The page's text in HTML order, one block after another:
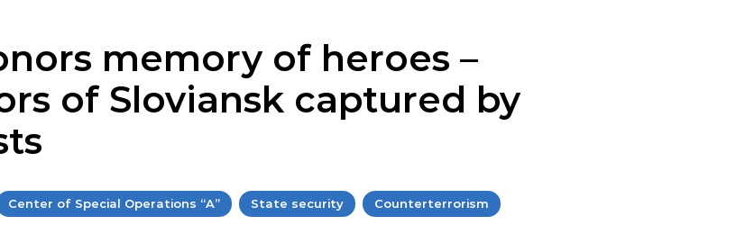
memory of heroes –
of Sloviansk captured by
Center of Special Operations “A” State security Counterterrorism